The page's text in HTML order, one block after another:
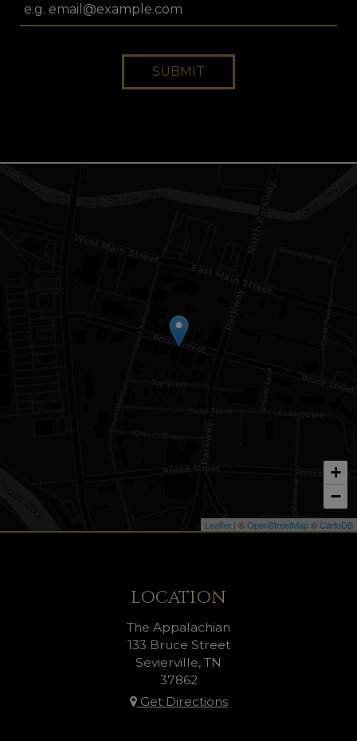
SUBMIT
+
−
Leaflet | ©OpenStreetMap©CartoDB
LOCATION
The Appalachian
133 Bruce Street
Sevierville, TN
37862
Get Directions